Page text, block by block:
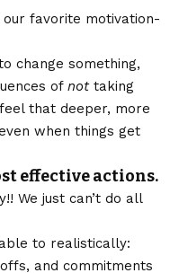
our favorite motivation-
change something,
of not taking
that deeper, more
when things get
effective actions.
We just can’t do all
to realistically:
and commitments